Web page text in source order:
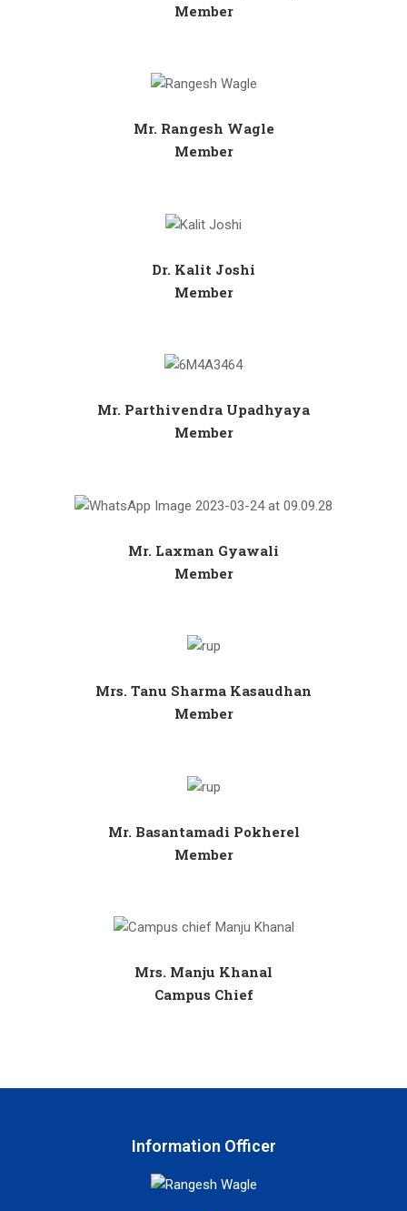
Member
Mr. Rangesh Wagle
Member
Dr. Kalit Joshi
Member
Mr. Parthivendra Upadhyaya
Member
Mr. Laxman Gyawali
Member
Mrs. Tanu Sharma Kasaudhan
Member
Mr. Basantamadi Pokherel
Member
Mrs. Manju Khanal
Campus Chief
Information Officer